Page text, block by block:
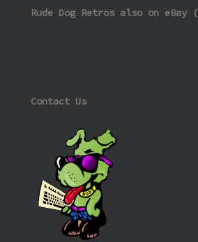
Rude Dog Retros also on eBay (
Contact Us